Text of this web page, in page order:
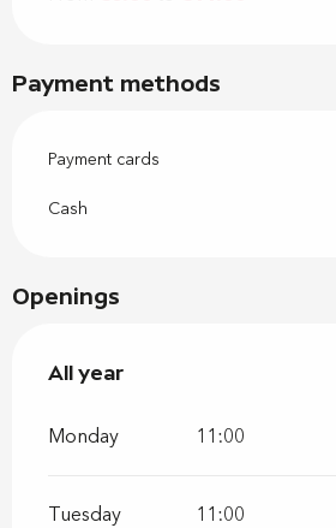
Payment methods
Payment cards
Cash
Openings
All year
All year
Monday 11:00
Tuesday 11:00